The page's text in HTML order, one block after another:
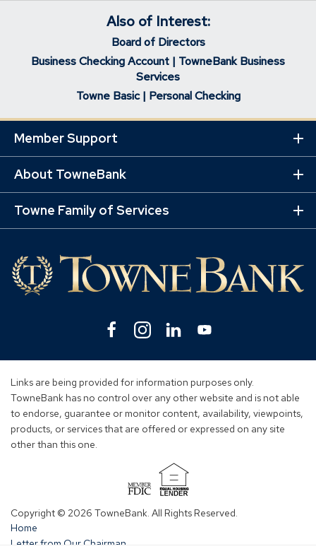
Also of Interest:
Board of Directors
Business Checking Account | TowneBank Business
Services
Towne Basic | Personal Checking
Member Support
About TowneBank
Towne Family of Services
Facebook
(Opens
a
window)
Instagram
(Opens
a
window)
Linkedin
(Opens
a
window)
a
window)
Links are being provided for information purposes only.
TowneBank has no control over any other website and is not able
to endorse, guarantee or monitor content, availability, viewpoints,
products, or services that are offered or expressed on any site
other than this one.
(Opens
a
Copyright © 2026 TowneBank. All Rights Reserved.
Home
Letter from Our Chairman